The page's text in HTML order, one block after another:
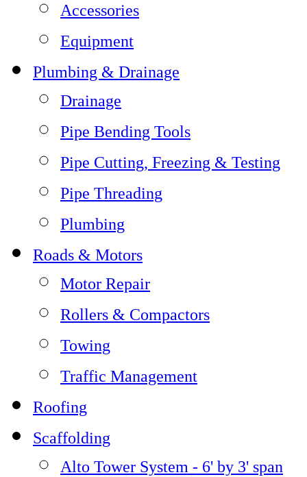
Accessories
Equipment
Plumbing & Drainage
Drainage
Pipe Bending Tools
Pipe Cutting, Freezing & Testing
Pipe Threading
Plumbing
Roads & Motors
Motor Repair
Rollers & Compactors
Towing
Traffic Management
Roofing
Scaffolding
Alto Tower System - 6' by 3' span